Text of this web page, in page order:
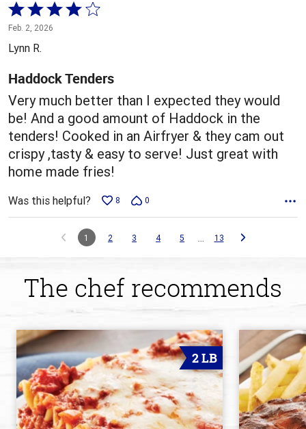
Rated
4
out
of
5
Feb. 2, 2026
Lynn R.
Haddock Tenders
Very much better than I expected they would
be! And a good amount of Haddock in the
tenders! Cooked in an Airfryer & they cam out
crispy ,tasty & easy to serve! Just great with
home made fries!
Was this helpful? 8 0
1 2 3 4 5 … 13
The chef recommends
2 LB